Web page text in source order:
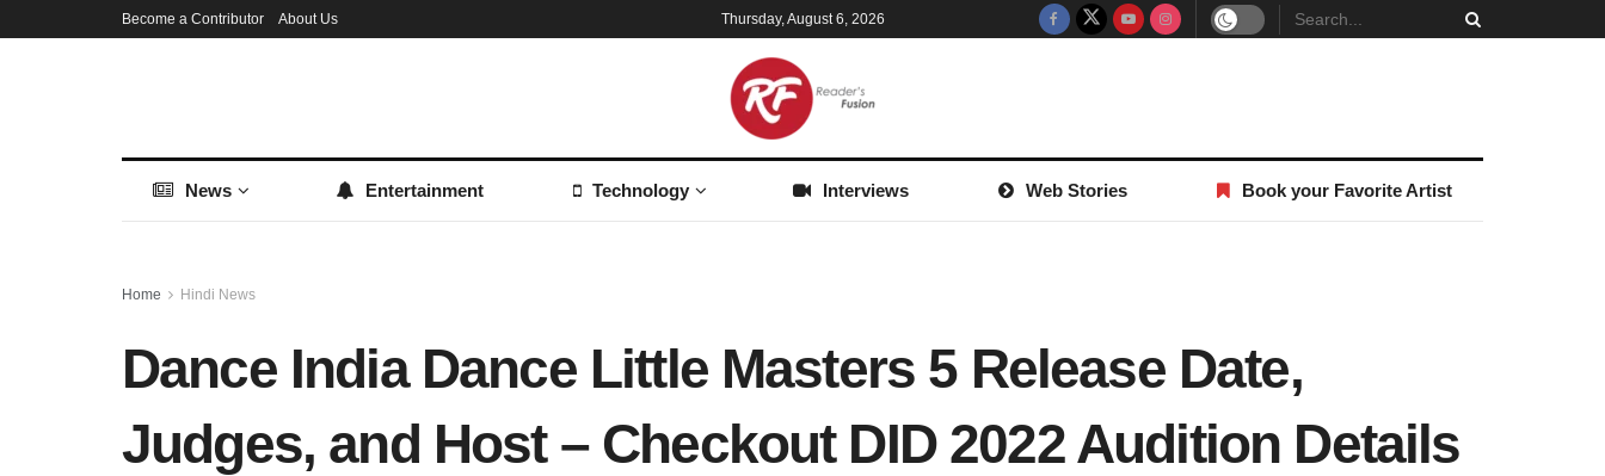
Become a Contributor About Us Thursday, August 6, 2026
News Entertainment Technology Interviews Web Stories Book your Favorite Artist
Home Hindi News
Dance India Dance Little Masters 5 Release Date,
Judges, and Host – Checkout DID 2022 Audition Details